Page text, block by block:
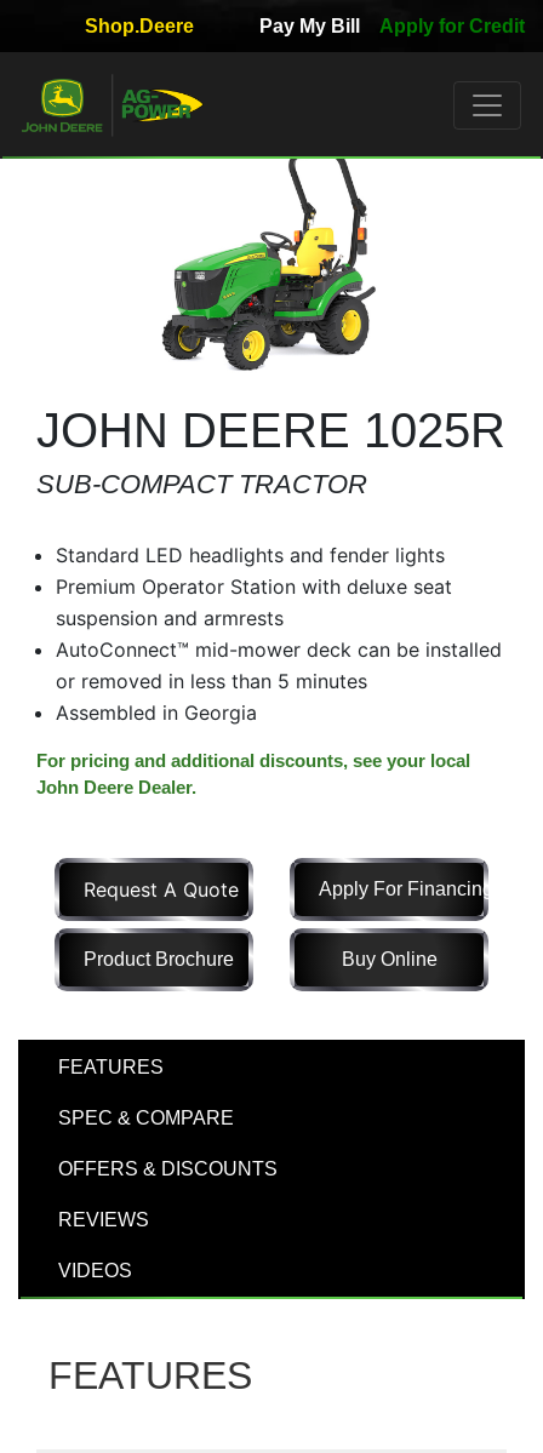
Quick
Used
Equipment
Filter
Model
Price
Range
900 000
Range
1900
1900
2026
Filter
9 000
Filter Equipment
Shop.Deere Pay My Bill Apply for Credit
JOHN DEERE 1025R
SUB-COMPACT TRACTOR
Standard LED headlights and fender lights
Premium Operator Station with deluxe seat
suspension and armrests
AutoConnect™ mid-mower deck can be installed
or removed in less than 5 minutes
Assembled in Georgia
For pricing and additional discounts, see your local
John Deere Dealer.
Request A Quote Apply For Financing
Product Brochure Buy Online
FEATURES
SPEC & COMPARE
OFFERS & DISCOUNTS
REVIEWS
VIDEOS
FEATURES